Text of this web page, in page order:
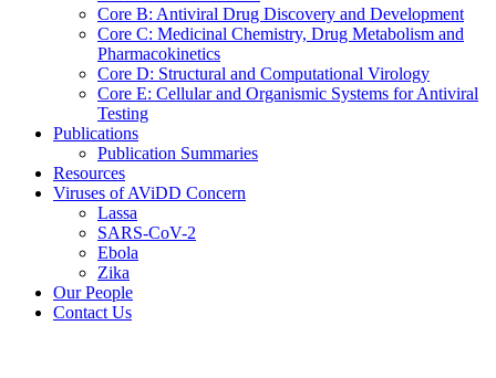
Core B: Antiviral Drug Discovery and Development
Core C: Medicinal Chemistry, Drug Metabolism and
Pharmacokinetics
Core D: Structural and Computational Virology
Core E: Cellular and Organismic Systems for Antiviral
Testing
Publications
Publication Summaries
Resources
Viruses of AViDD Concern
Lassa
SARS-CoV-2
Ebola
Zika
Our People
Contact Us